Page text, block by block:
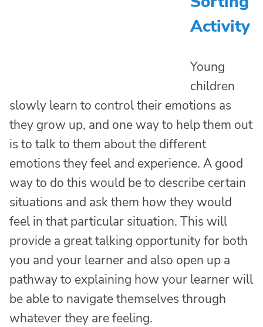
Activity
Young
children
slowly learn to control their emotions as
they grow up, and one way to help them out
is to talk to them about the different
emotions they feel and experience. A good
way to do this would be to describe certain
situations and ask them how they would
feel in that particular situation. This will
provide a great talking opportunity for both
you and your learner and also open up a
pathway to explaining how your learner will
be able to navigate themselves through
whatever they are feeling.